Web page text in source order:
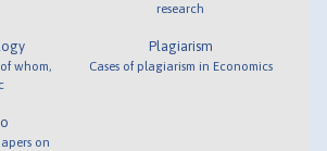
whom,
on
research
Plagiarism
Cases of plagiarism in Economics